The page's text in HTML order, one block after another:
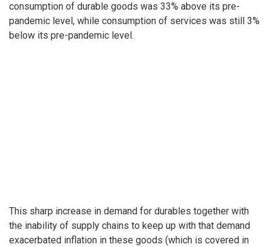
consumption of durable goods was 33% above its pre-
pandemic level, while consumption of services was still 3%
below its pre-pandemic level.
This sharp increase in demand for durables together with
the inability of supply chains to keep up with that demand
exacerbated inflation in these goods (which is covered in